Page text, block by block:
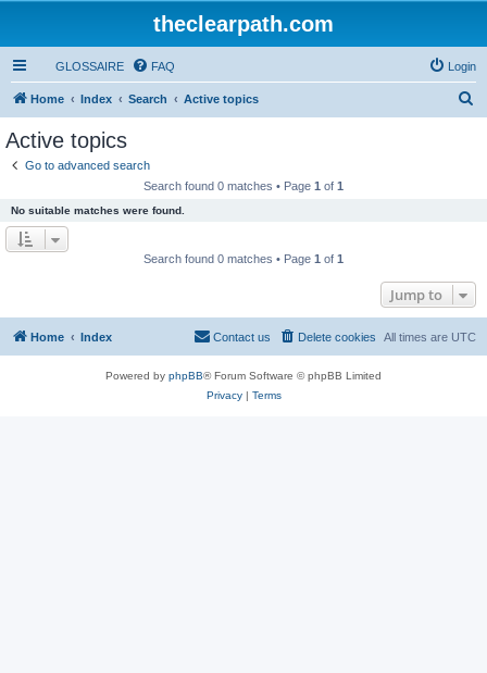
theclearpath.com
GLOSSAIRE FAQ Login
Home Index Search Active topics
Active topics
Go to advanced search
Search found 0 matches • Page 1 of 1
No suitable matches were found.
Search found 0 matches • Page 1 of 1
Jump to
Home Index All times are UTC
Delete cookies
Contact us
Powered by phpBB® Forum Software © phpBB Limited
Privacy| Terms